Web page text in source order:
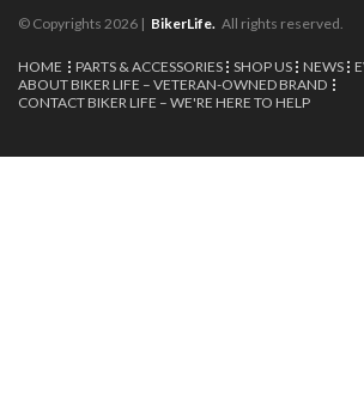
© Copyrights 2026 | BikerLife. All rights reserved.
HOME PARTS & ACCESSORIES SHOP US NEWS
ABOUT BIKER LIFE – VETERAN-OWNED BRAND
CONTACT BIKER LIFE – WE'RE HERE TO HELP